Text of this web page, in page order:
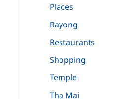
Places
Rayong
Restaurants
Shopping
Temple
Tha Mai